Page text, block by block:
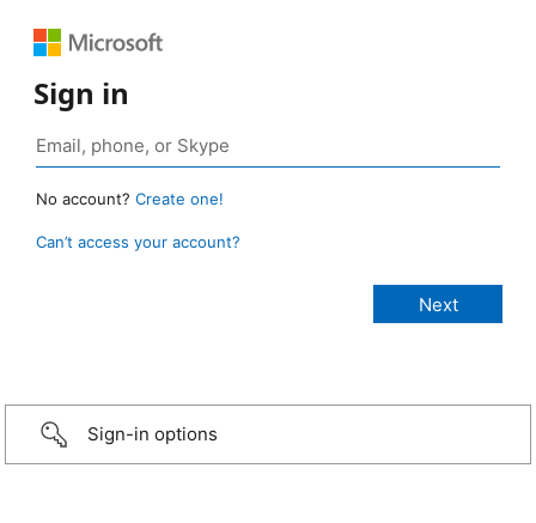
Sign in
No account? Create one!
Can’t access your account?
Sign-in options